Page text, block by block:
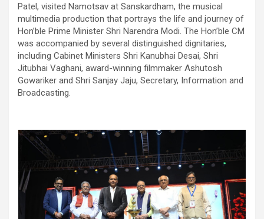
Patel, visited Namotsav at Sanskardham, the musical
multimedia production that portrays the life and journey of
Hon’ble Prime Minister Shri Narendra Modi. The Hon’ble CM
was accompanied by several distinguished dignitaries,
including Cabinet Ministers Shri Kanubhai Desai, Shri
Jitubhai Vaghani, award-winning filmmaker Ashutosh
Gowariker and Shri Sanjay Jaju, Secretary, Information and
Broadcasting.